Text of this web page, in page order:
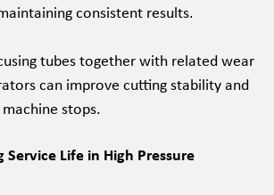
consistent results.
tubes together with related wear
can improve cutting stability and
stops.
Service Life in High Pressure